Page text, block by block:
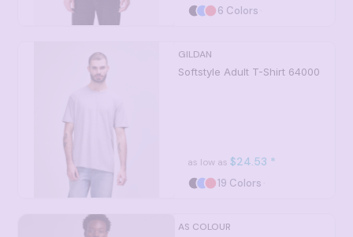
6 Colors
GILDAN
Softstyle Adult T-Shirt 64000
as low as $24.53 *
19 Colors
AS COLOUR